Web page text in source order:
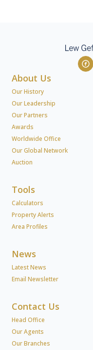
About Us
Our History
Our Leadership
Our Partners
Awards
Worldwide Office
Our Global Network
Auction
Tools
Calculators
Property Alerts
Area Profiles
News
Latest News
Email Newsletter
Contact Us
Head Office
Our Agents
Our Branches